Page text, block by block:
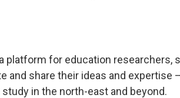
platform for education researchers,
and share their ideas and expertise
in the north-east and beyond.